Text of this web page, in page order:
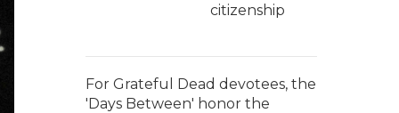
citizenship
For Grateful Dead devotees, the
'Days Between' honor the